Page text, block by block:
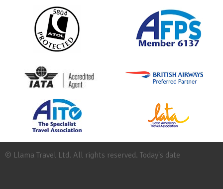
© Llama Travel Ltd. All rights reserved. Today's date